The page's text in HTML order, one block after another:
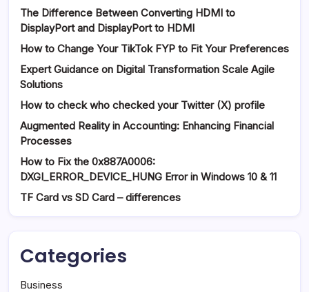
The Difference Between Converting HDMI to
DisplayPort and DisplayPort to HDMI
How to Change Your TikTok FYP to Fit Your Preferences
Expert Guidance on Digital Transformation Scale Agile
Solutions
How to check who checked your Twitter (X) profile
Augmented Reality in Accounting: Enhancing Financial
Processes
How to Fix the 0x887A0006:
DXGI_ERROR_DEVICE_HUNG Error in Windows 10 & 11
TF Card vs SD Card – differences
Categories
Business